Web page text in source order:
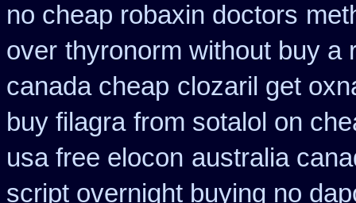
no cheap robaxin doctors
over thyronorm without buy a
canada cheap clozaril get
buy filagra from sotalol on
usa free elocon australia
script overnight buying no